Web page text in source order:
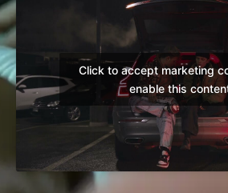
Click to accept marketing
enable this